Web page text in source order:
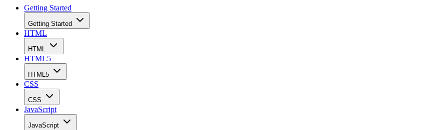
Getting Started
Getting Started
HTML
HTML
HTML5
HTML5
CSS
CSS
JavaScript
JavaScript